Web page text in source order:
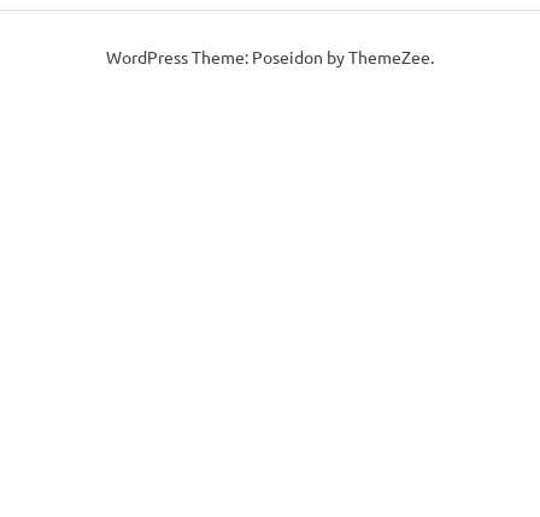
WordPress Theme: Poseidon by ThemeZee.